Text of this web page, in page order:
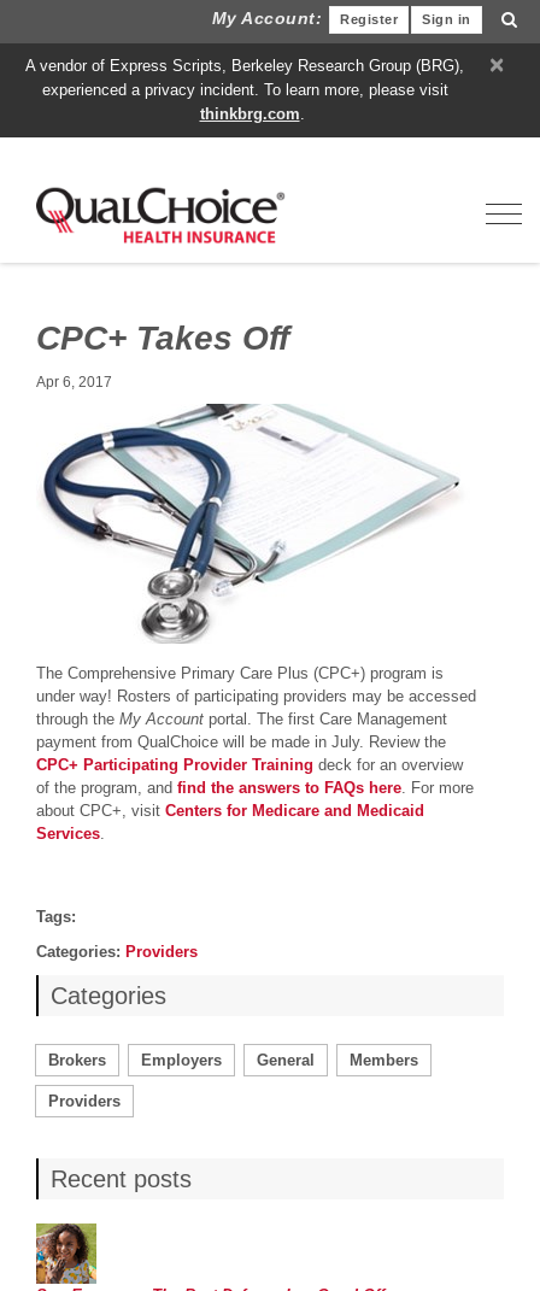
My Account: Sign in
Register
×
A vendor of Express Scripts, Berkeley Research Group (BRG),
experienced a privacy incident. To learn more, please visit
thinkbrg.com.
CPC+ Takes Off
Apr 6, 2017
The Comprehensive Primary Care Plus (CPC+) program is
under way! Rosters of participating providers may be accessed
through the My Account portal. The first Care Management
payment from QualChoice will be made in July. Review the
CPC+ Participating Provider Training deck for an overview
of the program, and find the answers to FAQs here. For more
about CPC+, visit Centers for Medicare and Medicaid
Services.
Post details
Tags
Tags:
Categories
Categories: Providers
Categories
Brokers Employers General Members
Providers
Recent posts